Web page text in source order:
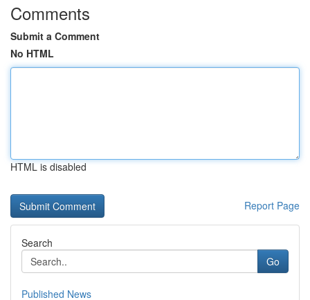
Comments
Submit a Comment
No HTML
HTML is disabled
Report Page
Search
Go
Published News